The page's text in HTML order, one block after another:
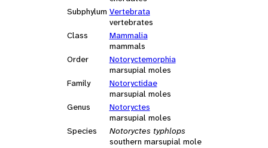
Subphylum Vertebrata
vertebrates
Class
Mammalia
mammals
Order
Notoryctemorphia
marsupial moles
Family
Notoryctidae
marsupial moles
Genus
Notoryctes
marsupial moles
Species
Notoryctes typhlops
southern marsupial mole